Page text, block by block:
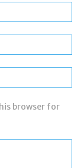
browser for